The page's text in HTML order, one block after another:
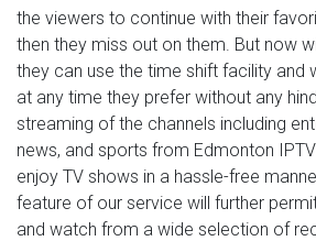
the viewers to continue with their
then they miss out on them. But now
they can use the time shift facility and
at any time they prefer without any
streaming of the channels including
news, and sports from Edmonton
enjoy TV shows in a hassle-free
feature of our service will further
and watch from a wide selection of